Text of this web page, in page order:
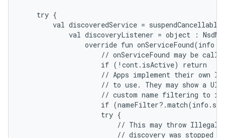
    try {
val discoveredService =
val discoveryListener = object :
override fun onServiceFound(info:
// onServiceFound may be
                    if (!cont.isActive) return
// Apps implement their own
// to use. They may show a UI
// custom name filtering to
if
                    try {
// This may throw
// discovery was stopped